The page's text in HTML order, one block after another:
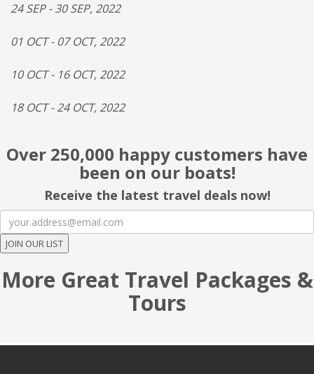
24SEP - 30 SEP, 2022
01 OCT - 07 OCT, 2022
10 OCT - 16 OCT, 2022
18 OCT - 24 OCT, 2022
Over 250,000 happy customers have
been on our boats!
Receive the latest travel deals now!
JOIN OUR LIST
More Great Travel Packages &
Tours